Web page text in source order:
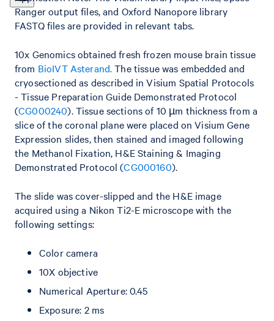
Ranger output files, and Oxford Nanopore library
FASTQ files are provided in relevant tabs.
10x Genomics obtained fresh frozen mouse brain tissue
from BioIVT Asterand.The tissue was embedded and
cryosectioned as described in Visium Spatial Protocols
- Tissue Preparation Guide Demonstrated Protocol
(CG000240). Tissue sections of 10 µm thickness from a
slice of the coronal plane were placed on Visium Gene
Expression slides, then stained and imaged following
the Methanol Fixation, H&E Staining & Imaging
Demonstrated Protocol (CG000160).
The slide was cover-slipped and the H&E image
acquired using a Nikon Ti2-E microscope with the
following settings:
Color camera
10X objective
Numerical Aperture: 0.45
Exposure: 2 ms